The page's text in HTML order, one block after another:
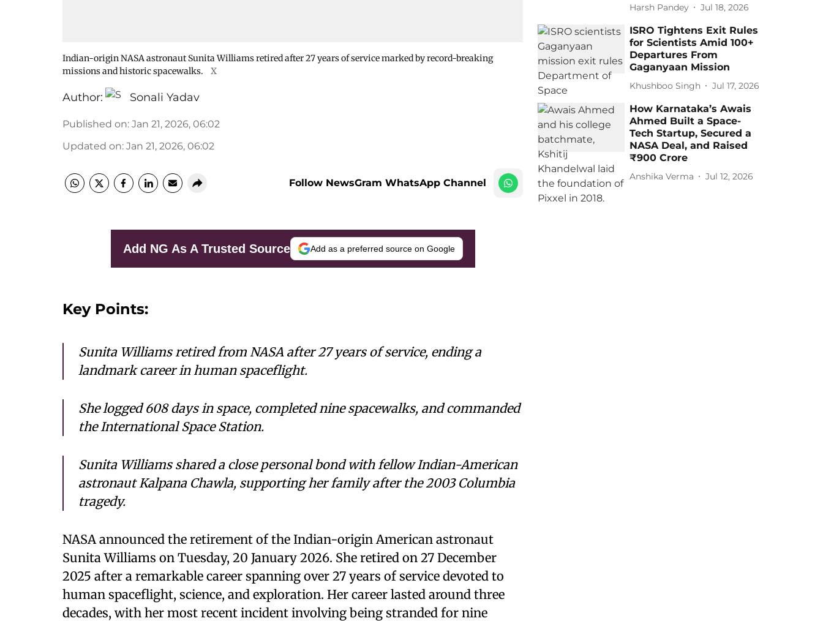
Indian-origin NASA astronaut Sunita Williams retired after 27 years of service marked by record-breaking
missions and historic spacewalks.
X
Author: Sonali Yadav
Published on: Jan 21, 2026, 06:02
Updated on: Jan 21, 2026, 06:02
Follow NewsGram WhatsApp Channel
Add NG As A Trusted Source Add as a preferred source on Google
Key Points:
Sunita Williams retired from NASA after 27 years of service, ending a
landmark career in human spaceflight.
She logged 608 days in space, completed nine spacewalks, and commanded
the International Space Station.
Sunita Williams shared a close personal bond with fellow Indian-American
astronaut Kalpana Chawla, supporting her family after the 2003 Columbia
tragedy.
NASA announced the retirement of the Indian-origin American astronaut
Sunita Williams on Tuesday, 20 January 2026. She retired on 27 December
2025 after a remarkable career spanning over 27 years of service devoted to
human spaceflight, science, and exploration. Her career lasted around three
decades, with her most recent incident involving being stranded for nine
Harsh Pandey Jul 18, 2026
ISRO Tightens Exit Rules
for Scientists Amid 100+
Departures From
Gaganyaan Mission
Khushboo Singh Jul 17, 2026
How Karnataka’s Awais
Ahmed Built a Space-
Tech Startup, Secured a
NASA Deal, and Raised
₹900 Crore
Anshika Verma Jul 12, 2026